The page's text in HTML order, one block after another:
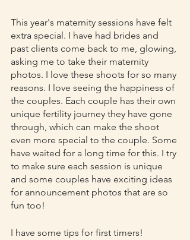
This year's maternity sessions have felt
extra special. I have had brides and
past clients come back to me, glowing,
asking me to take their maternity
photos. I love these shoots for so many
reasons. I love seeing the happiness of
the couples. Each couple has their own
unique fertility journey they have gone
through, which can make the shoot
even more special to the couple. Some
have waited for a long time for this. I try
to make sure each session is unique
and some couples have exciting ideas
for announcement photos that are so
fun too!
I have some tips for first timers!